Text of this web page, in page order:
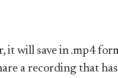
it will save in .mp4
a recording that